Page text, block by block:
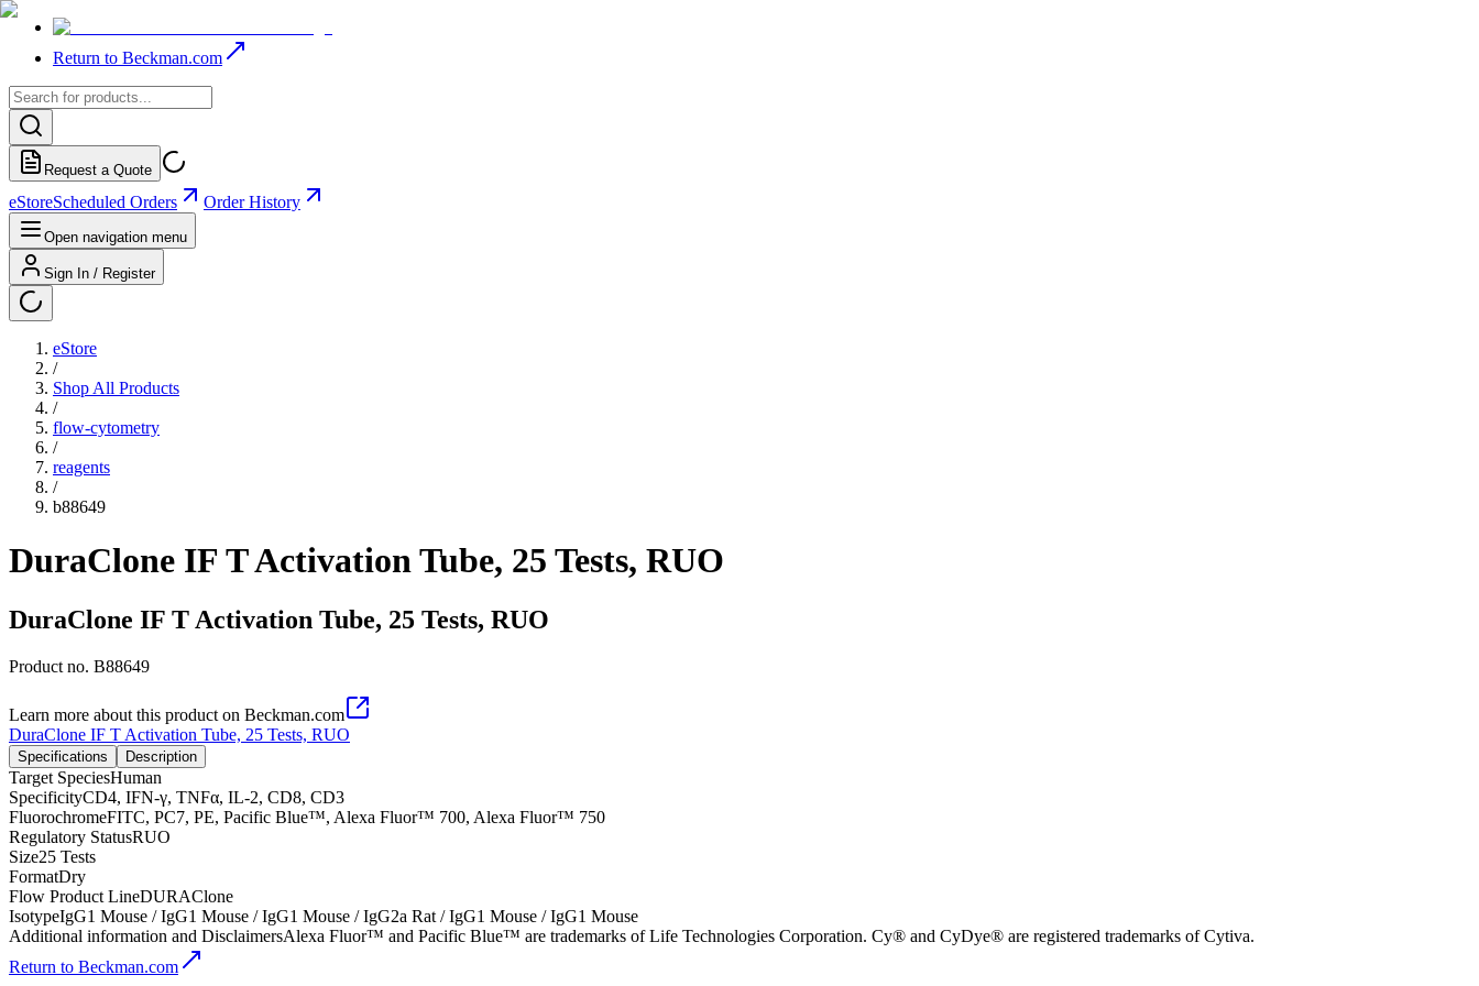
Return to Beckman.com
Request a Quote
eStoreScheduled Orders Order History
Open navigation menu
Sign In / Register
eStore
/
Shop All Products
/
flow-cytometry
/
reagents
/
b88649
DuraClone IF T Activation Tube, 25 Tests, RUO
DuraClone IF T Activation Tube, 25 Tests, RUO
Product no. B88649
Learn more about this product on Beckman.com
DuraClone IF T Activation Tube, 25 Tests, RUO
Specifications Description
Target SpeciesHuman
SpecificityCD4, IFN-γ, TNFα, IL-2, CD8, CD3
FluorochromeFITC, PC7, PE, Pacific Blue™, Alexa Fluor™ 700, Alexa Fluor™ 750
Regulatory StatusRUO
Size25 Tests
FormatDry
Flow Product LineDURAClone
IsotypeIgG1 Mouse / IgG1 Mouse / IgG1 Mouse / IgG2a Rat / IgG1 Mouse / IgG1 Mouse
Additional information and DisclaimersAlexa Fluor™ and Pacific Blue™ are trademarks of Life Technologies Corporation. Cy® and CyDye® are registered trademarks of Cytiva.
Return to Beckman.com